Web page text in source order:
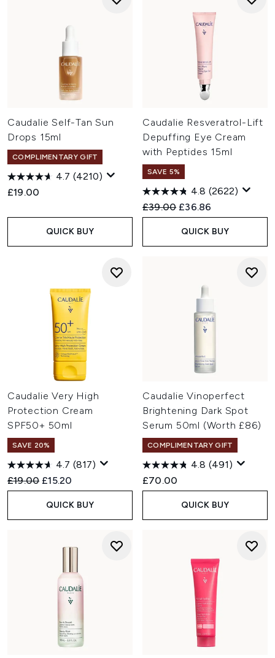
Caudalie Self-Tan Sun
Drops 15ml
COMPLIMENTARY GIFT
4.7 (4210)
£19.00
QUICK BUY
Caudalie Resveratrol-Lift
Depuffing Eye Cream
with Peptides 15ml
SAVE 5%
4.8 (2622)
Recommended Retail Price:
£39.00 Current price:
£36.86
QUICK BUY
Caudalie Very High
Protection Cream
SPF50+ 50ml
SAVE 20%
4.7 (817)
Recommended Retail Price:
£19.00 Current price:
£15.20
QUICK BUY
Caudalie Vinoperfect
Brightening Dark Spot
Serum 50ml (Worth £86)
COMPLIMENTARY GIFT
4.8 (491)
£70.00
QUICK BUY